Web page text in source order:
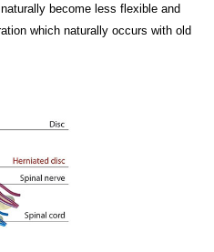
become less flexible and
which naturally occurs with old